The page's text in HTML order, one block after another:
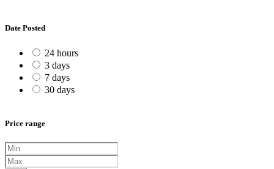
Date Posted
24 hours
3 days
7 days
30 days
Price range